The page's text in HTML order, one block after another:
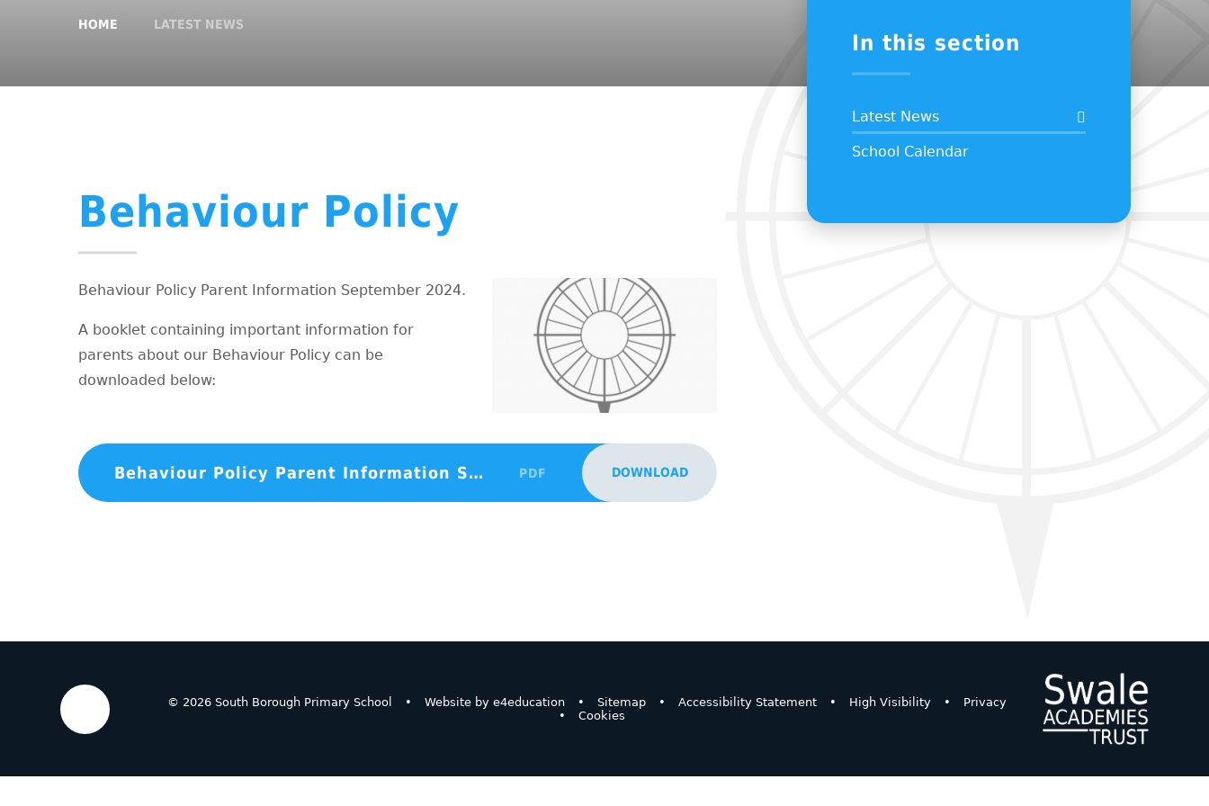
HOME LATEST NEWS
Behaviour Policy
Behaviour Policy Parent Information September 2024.
A booklet containing important information for
parents about our Behaviour Policy can be
downloaded below:
Behaviour Policy Parent Information Sept 24 PDF DOWNLOAD
In this section
Latest News
School Calendar
© 2026 South Borough Primary School • Website bye4education • Sitemap • Accessibility Statement • High Visibility •
Privacy
•
Cookies